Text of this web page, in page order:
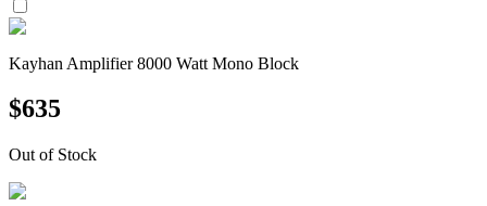
Kayhan Amplifier 8000 Watt Mono Block
$635
Out of Stock